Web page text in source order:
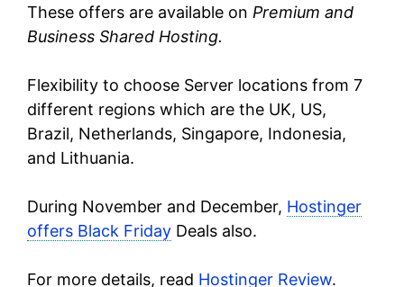
These offers are available on Premium and
Business Shared Hosting.
Flexibility to choose Server locations from 7
different regions which are the UK, US,
Brazil, Netherlands, Singapore, Indonesia,
and Lithuania.
During November and December, Hostinger
offers Black Friday Deals also.
For more details, read Hostinger Review.